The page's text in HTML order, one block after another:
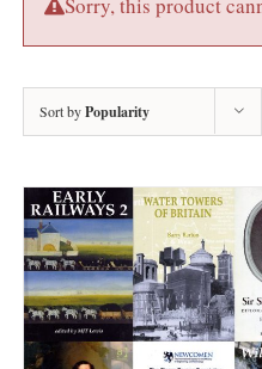
Sorry, this product
Sort byPopularity